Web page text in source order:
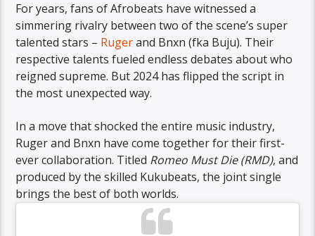
For years, fans of Afrobeats have witnessed a
simmering rivalry between two of the scene’s super
talented stars – Rugerand Bnxn (fka Buju). Their
respective talents fueled endless debates about who
reigned supreme. But 2024 has flipped the script in
the most unexpected way.
In a move that shocked the entire music industry,
Ruger and Bnxn have come together for their first-
ever collaboration. Titled Romeo Must Die (RMD), and
produced by the skilled Kukubeats, the joint single
brings the best of both worlds.